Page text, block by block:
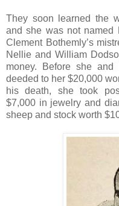
They soon learned the
and she was not named
Clement Bothemly’s
Nellie and William
money. Before she
deeded to her $20,000
his death, she took
$7,000 in jewelry and
sheep and stock worth